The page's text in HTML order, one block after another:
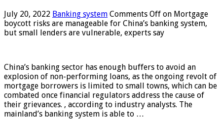
July 20, 2022 Banking system Comments Off on Mortgage
boycott risks are manageable for China’s banking system,
but small lenders are vulnerable, experts say
China’s banking sector has enough buffers to avoid an
explosion of non-performing loans, as the ongoing revolt of
mortgage borrowers is limited to small towns, which can be
combated once financial regulators address the cause of
their grievances. , according to industry analysts. The
mainland’s banking system is able to …